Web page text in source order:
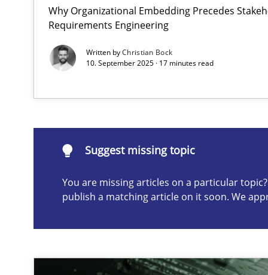
Why Organizational Embedding Precedes
Requirements Engineering
Written byChristian Bock
10. September 2025 · 17 minutes read
Suggest missing topic
You are missing articles on a particular
publish a matching article on it soon. We
Integrating User-Centric Design in Business Analysis
Strategies for Enhanced Digital User Experience
are missing articles on a particular topic? Please let us